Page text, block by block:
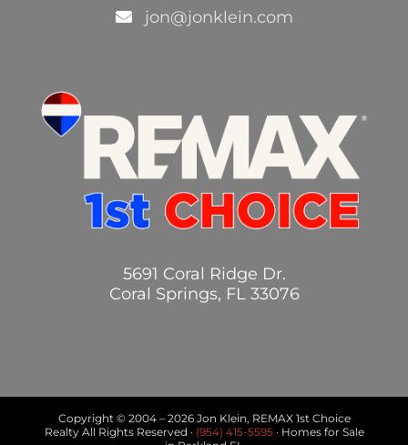
jon@jonklein.com
5691 Coral Ridge Dr.
Coral Springs, FL 33076
Copyright © 2004 – 2026 Jon Klein, REMAX 1st Choice
Realty All Rights Reserved · (954) 415-5595· Homes for Sale